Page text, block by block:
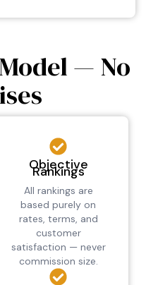
— No
Objective
Rankings
All rankings are
based purely on
rates, terms, and
customer
satisfaction — never
commission size.